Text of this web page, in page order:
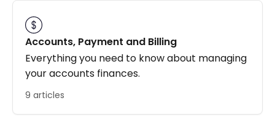
Accounts, Payment and Billing
Everything you need to know about managing
your accounts finances.
9 articles